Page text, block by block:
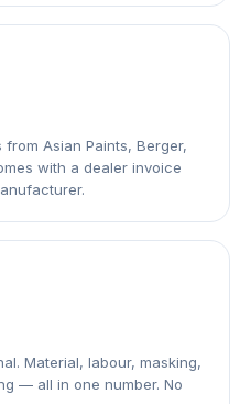
Asian Paints, Berger,
with a dealer invoice
Material, labour, masking,
— all in one number. No